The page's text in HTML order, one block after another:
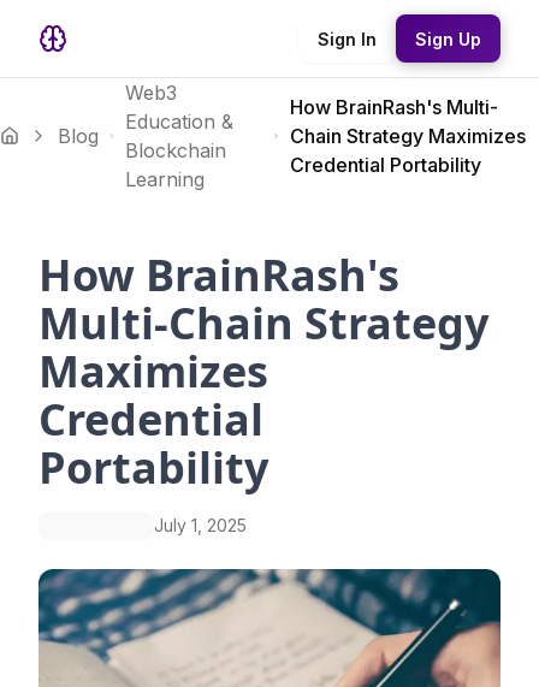
Sign In Sign Up
Blog
Web3
Education &
Blockchain
Learning
How BrainRash's Multi-
Chain Strategy Maximizes
Credential Portability
How BrainRash's
Multi-Chain Strategy
Maximizes
Credential
Portability
July 1, 2025